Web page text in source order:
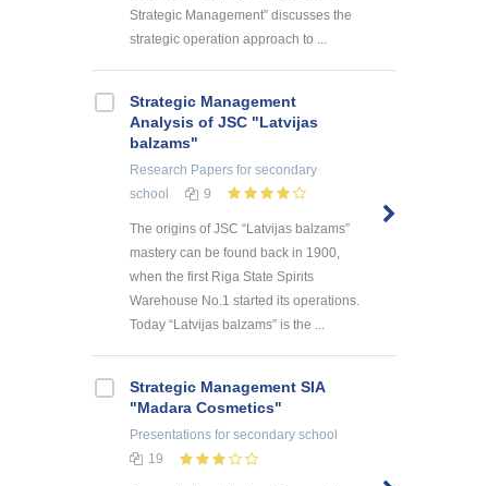
Strategic Management” discusses the
strategic operation approach to ...
Strategic Management
Analysis of JSC "Latvijas
balzams"
Research Papers for secondary
school
9
The origins of JSC “Latvijas balzams”
mastery can be found back in 1900,
when the first Riga State Spirits
Warehouse No.1 started its operations.
Today “Latvijas balzams” is the ...
Strategic Management SIA
"Madara Cosmetics"
Presentations for secondary school
19